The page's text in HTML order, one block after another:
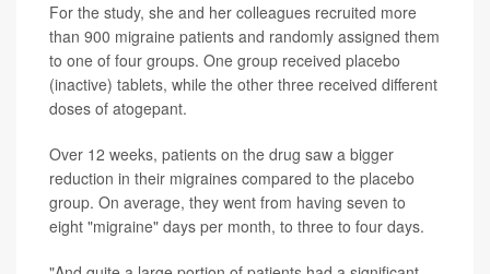
For the study, she and her colleagues recruited more
than 900 migraine patients and randomly assigned them
to one of four groups. One group received placebo
(inactive) tablets, while the other three received different
doses of atogepant.
Over 12 weeks, patients on the drug saw a bigger
reduction in their migraines compared to the placebo
group. On average, they went from having seven to
eight "migraine" days per month, to three to four days.